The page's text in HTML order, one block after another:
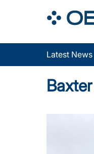
Latest News